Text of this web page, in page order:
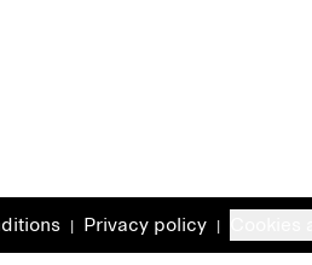
Privacy policy